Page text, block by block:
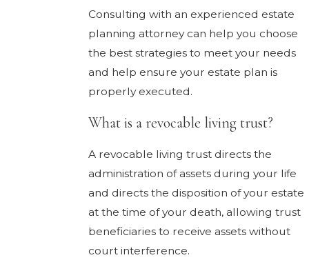
Consulting with an experienced estate
planning attorney can help you choose
the best strategies to meet your needs
and help ensure your estate plan is
properly executed.
What is a revocable living trust?
A revocable living trust directs the
administration of assets during your life
and directs the disposition of your estate
at the time of your death, allowing trust
beneficiaries to receive assets without
court interference.